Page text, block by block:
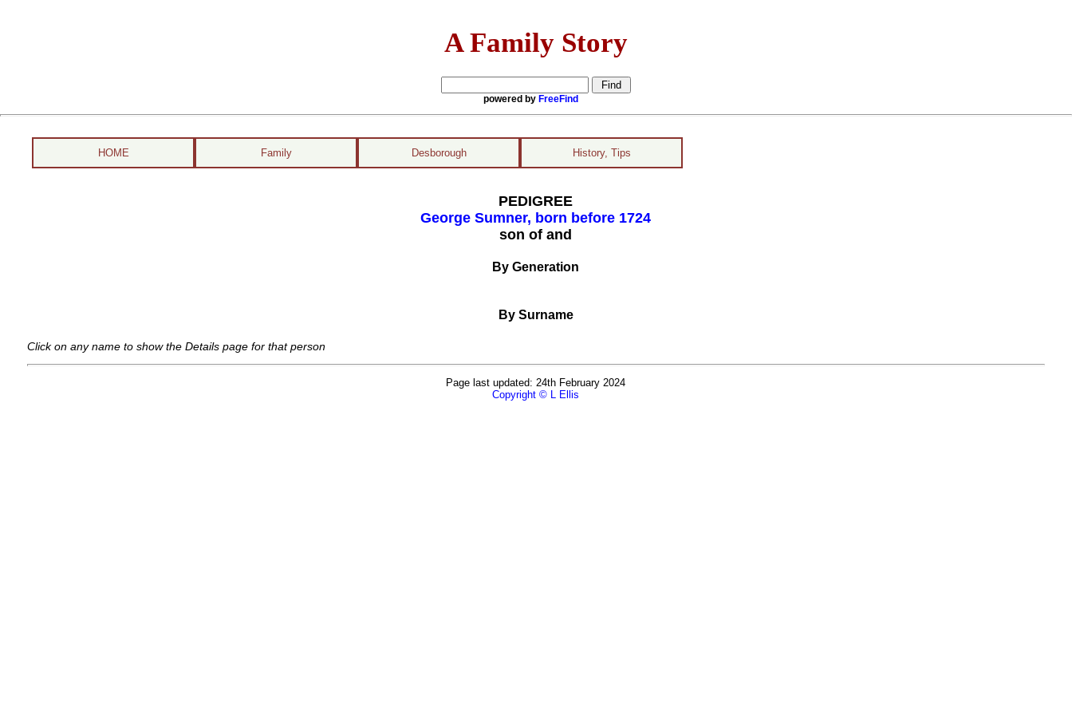
A Family Story
powered by FreeFind
HOME Family Desborough History, Tips
PEDIGREE
George Sumner, born before 1724
son of and
By Generation
By Surname
Click on any name to show the Details page for that person
Page last updated: 24th February 2024
Copyright © L Ellis